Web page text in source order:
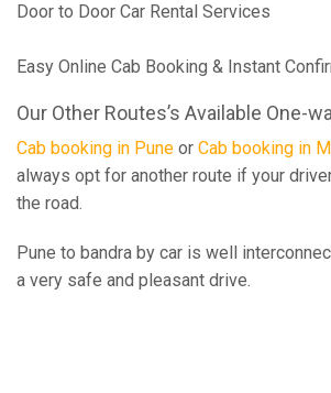
Door to Door Car Rental Services
Easy Online Cab Booking & Instant
Our Other Routes’s Available One-
Cab booking in Pune or Cab booking in
always opt for another route if your
the road.
Pune to bandra by car is well
a very safe and pleasant drive.